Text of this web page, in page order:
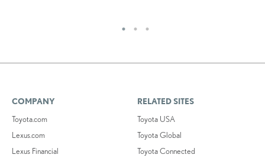
COMPANY
Toyota.com
Lexus.com
Lexus Financial
RELATED SITES
Toyota USA
Toyota Global
Toyota Connected